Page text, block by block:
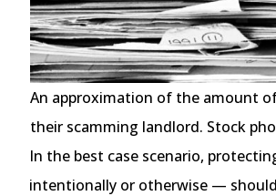
An approximation of the amount
their scamming landlord. Stock
In the best case scenario,
intentionally or otherwise —